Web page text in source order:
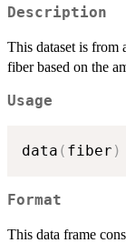
Description
This dataset is from
fiber based on the
Usage
data ( fiber )
Format
This data frame